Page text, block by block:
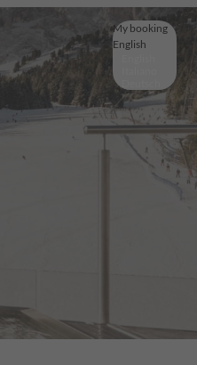
My booking
English